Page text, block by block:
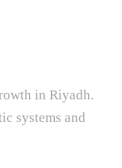
in Riyadh.
systems and